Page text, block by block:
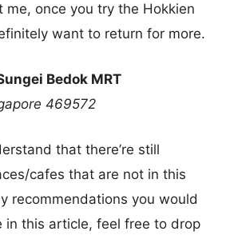
me, once you try the Hokkien
want to return for more.
Bedok MRT
469572
that there’re still
cafes that are not in this
recommendations you would
in this article, feel free to drop